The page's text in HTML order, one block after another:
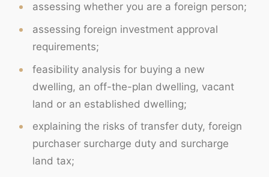
assessing whether you are a foreign person;
assessing foreign investment approval
requirements;
feasibility analysis for buying a new
dwelling, an off-the-plan dwelling, vacant
land or an established dwelling;
explaining the risks of transfer duty, foreign
purchaser surcharge duty and surcharge
land tax;